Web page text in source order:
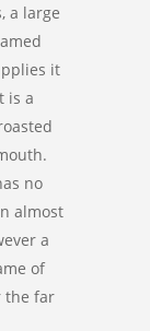
a large
it
is a
no
almost
a
of
the far